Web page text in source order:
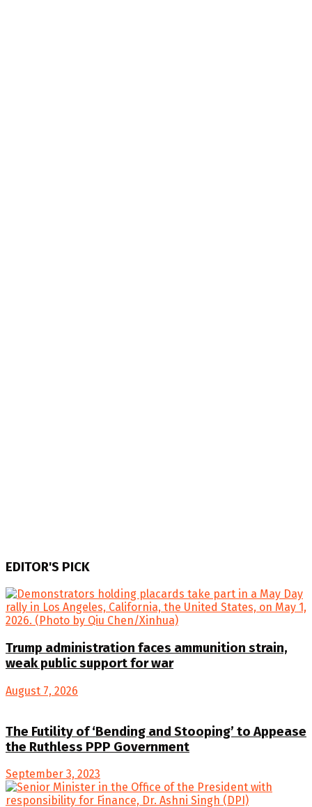
EDITOR'S PICK
Trump administration faces ammunition strain,
weak public support for war
August 7, 2026
The Futility of ‘Bending and Stooping’ to Appease
the Ruthless PPP Government
September 3, 2023